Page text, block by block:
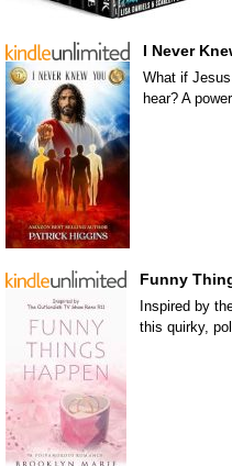
I Never
What if
hear? A
Funny
Inspired by
this quirky,